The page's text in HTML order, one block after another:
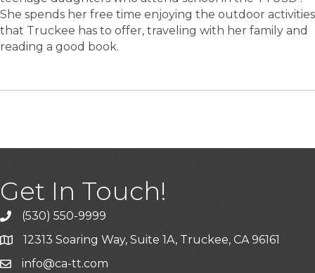
She spends her free time enjoying the outdoor activities
that Truckee has to offer, traveling with her family and
reading a good book.
Get In Touch!
phone icon and link
(530) 550-9999
Google Map icon
12313 Soaring Way, Suite 1A, Truckee, CA 96161
Email icon and link
info@ca-tt.com